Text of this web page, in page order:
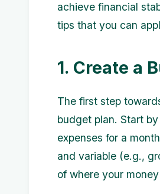
achieve financial
tips that you can
1. Create a
The first step
budget plan. Start
expenses for a
and variable (e.g.,
of where your